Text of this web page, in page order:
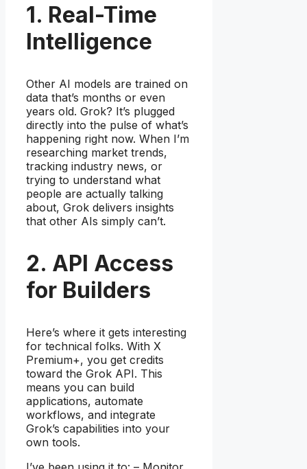
1. Real-Time
Intelligence
Other AI models are trained on
data that’s months or even
years old. Grok? It’s plugged
directly into the pulse of what’s
happening right now. When I’m
researching market trends,
tracking industry news, or
trying to understand what
people are actually talking
about, Grok delivers insights
that other AIs simply can’t.
2. API Access
for Builders
Here’s where it gets interesting
for technical folks. With X
Premium+, you get credits
toward the Grok API. This
means you can build
applications, automate
workflows, and integrate
Grok’s capabilities into your
own tools.